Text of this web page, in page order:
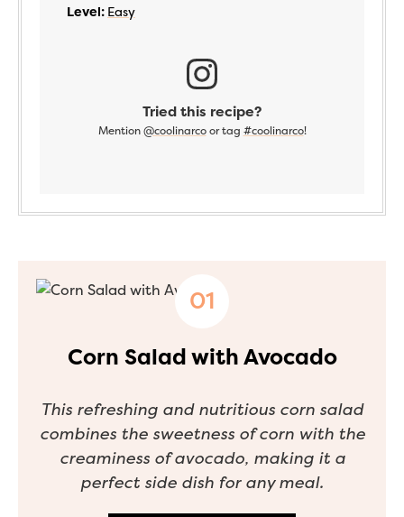
Level: Easy
Tried this recipe?
Mention @coolinarcoor tag #coolinarco!
Corn Salad with Avocado
This refreshing and nutritious corn salad
combines the sweetness of corn with the
creaminess of avocado, making it a
perfect side dish for any meal.